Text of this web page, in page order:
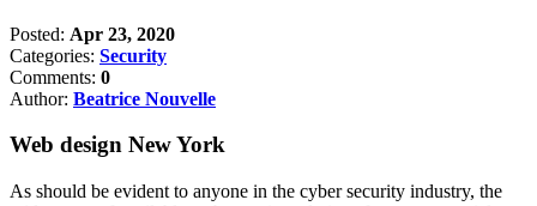
Posted: Apr 23, 2020
Categories: Security
Comments: 0
Author: Beatrice Nouvelle
Web design New York
As should be evident to anyone in the cyber security industry, the